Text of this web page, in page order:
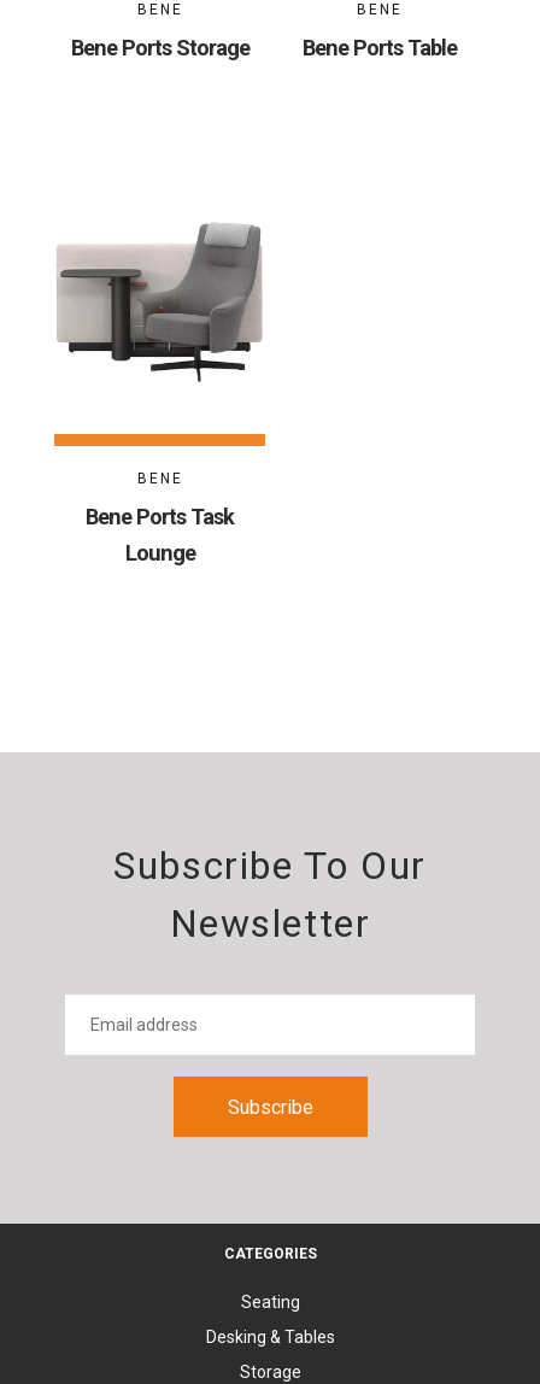
BENE
Bene Ports Storage
BENE
Bene Ports Table
BENE
Bene Ports Task
Lounge
Subscribe To Our
Newsletter
CATEGORIES
Seating
Desking & Tables
Storage